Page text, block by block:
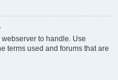
to handle. Use
terms used and forums that are